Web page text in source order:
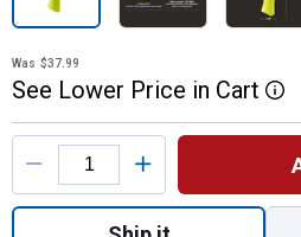
Was $37.99
See Lower Price in Cart
Product Options
Quantity: 1,